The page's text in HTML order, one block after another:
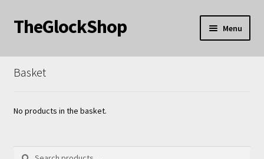
Skip
to
Skip
to
TheGlockShop Menu
Basket
No products in the basket.
Search
Search